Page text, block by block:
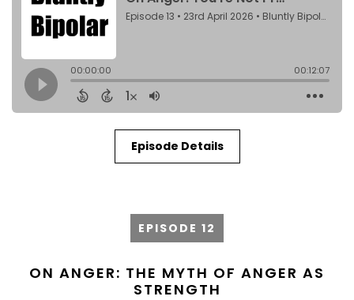
Episode Details
EPISODE 12
ON ANGER: THE MYTH OF ANGER AS
STRENGTH